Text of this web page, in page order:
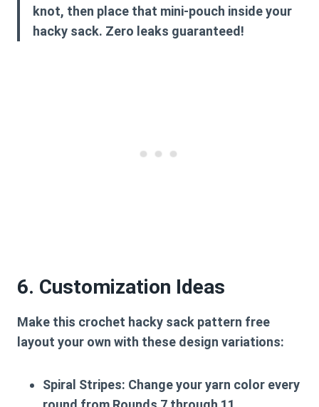
knot, then place that mini-pouch inside your
hacky sack. Zero leaks guaranteed!
6. Customization Ideas
Make this crochet hacky sack pattern free
layout your own with these design variations:
Spiral Stripes: Change your yarn color every